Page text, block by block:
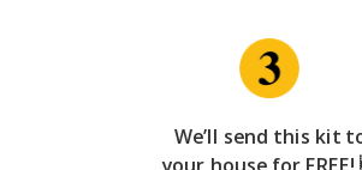
We’ll send this kit
your house for